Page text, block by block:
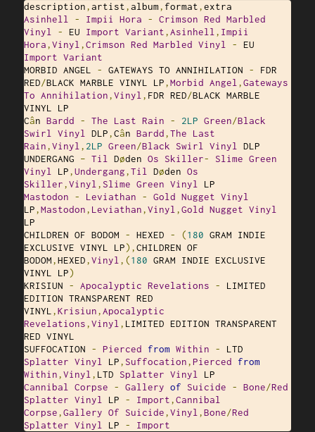
description,artist,album, format,
Asinhell
- Impii Hora - Crimson Red Marbled
Vinyl
- EU Import Variant,Asinhell, Impii
Hora,Vinyl,Crimson Red Marbled Vinyl -
Import Variant
MORBID ANGEL - GATEWAYS TO ANNIHILATION -
FDR
RED/BLACK MARBLE VINYL LP,Morbid Angel,Gateways
To Annihilation,Vinyl, FDR RED/BLACK MARBLE
VINYL LP
Cân Bardd - The Last Rain - 2LP Green/Black
Swirl Vinyl DLP,Cân Bardd,The
Last
Rain,Vinyl, 2LP Green/Black Swirl Vinyl DLP
UNDERGANG – Til Døden Os Skiller- Slime Green
Vinyl LP,Undergang,Til Døden Os
Skiller,Vinyl, Slime Green Vinyl
Mastodon
- Leviathan - Gold Nugget Vinyl
LP,Mastodon, Leviathan,Vinyl,Gold Nugget Vinyl
LP
CHILDREN OF BODOM - HEXED - (180 GRAM INDIE
EXCLUSIVE VINYL LP),CHILDREN OF
BODOM,HEXED,Vinyl,(180 GRAM INDIE EXCLUSIVE
VINYL LP)
KRISIUN - Apocalyptic Revelations -
LIMITED
EDITION TRANSPARENT RED
VINYL,Krisiun,Apocalyptic
Revelations,Vinyl, LIMITED EDITION TRANSPARENT
RED VINYL
SUFFOCATION - Pierced from Within -
Splatter Vinyl LP, Suffocation,Pierced
from
Within,Vinyl, LTD Splatter Vinyl
Cannibal Corpse ‎- Gallery of Suicide - Bone/Red
Splatter Vinyl LP - Import,Cannibal
Corpse,Gallery Of Suicide,Vinyl,Bone/Red
Splatter Vinyl LP - Import